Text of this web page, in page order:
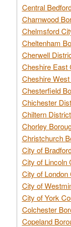
Central
Charnwood
Chelmsford
Cheltenham
Cherwell
Cheshire East
Cheshire
Chesterfield
Chichester
Chiltern
Chorley
Christchurch
City of
City of Lincoln
City of London
City of
City of York
Colchester
Copeland